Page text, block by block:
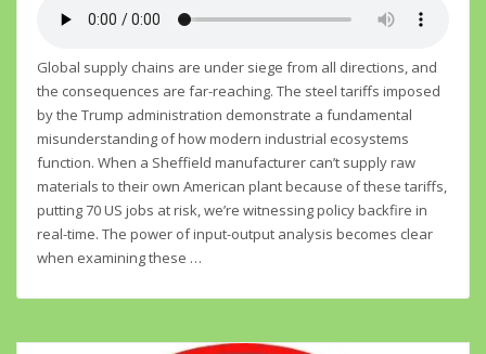
Global supply chains are under siege from all directions, and
the consequences are far-reaching. The steel tariffs imposed
by the Trump administration demonstrate a fundamental
misunderstanding of how modern industrial ecosystems
function. When a Sheffield manufacturer can’t supply raw
materials to their own American plant because of these tariffs,
putting 70 US jobs at risk, we’re witnessing policy backfire in
real-time. The power of input-output analysis becomes clear
when examining these …